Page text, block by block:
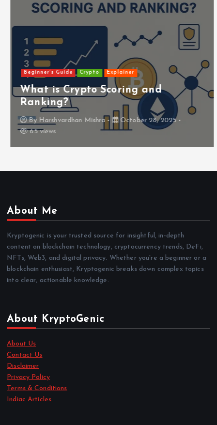
Beginner’s Guide Crypto Explainer
What is Crypto Scoring and
Ranking?
ByHarshvardhan Mishra
October 28, 2025
65 views
About Me
Kryptogenic is your trusted source for insightful, in-depth
content on blockchain technology, cryptocurrency trends, DeFi,
NFTs, Web3, and digital privacy. Whether you're a beginner or a
blockchain enthusiast, Kryptogenic breaks down complex topics
into clear, actionable knowledge.
About KryptoGenic
About Us
Contact Us
Disclaimer
Privacy Policy
Terms & Conditions
Indiac Articles